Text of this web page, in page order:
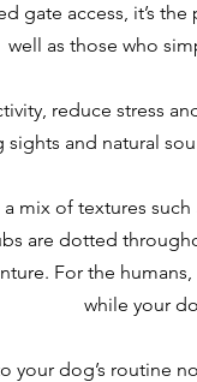
gate access, it’s
well as those who
reduce stress
and natural
mix of textures
are dotted
For the
while your
your dog’s routine